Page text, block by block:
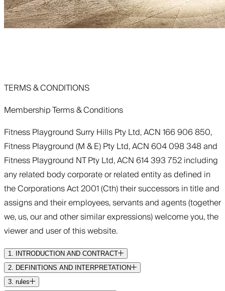
TERMS & CONDITIONS
Membership Terms & Conditions
Fitness Playground Surry Hills Pty Ltd, ACN 166 906 850,
Fitness Playground (M & E) Pty Ltd, ACN 604 098 348 and
Fitness Playground NT Pty Ltd, ACN 614 393 752 including
any related body corporate or related entity as defined in
the Corporations Act 2001 (Cth) their successors in title and
assigns and their employees, servants and agents (together
we, us, our and other similar expressions) welcome you, the
viewer and user of this website.
1. INTRODUCTION AND CONTRACT
2. DEFINITIONS AND INTERPRETATION
3. rules